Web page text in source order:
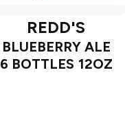
REDD'S
BLUEBERRY ALE
6 BOTTLES 12OZ